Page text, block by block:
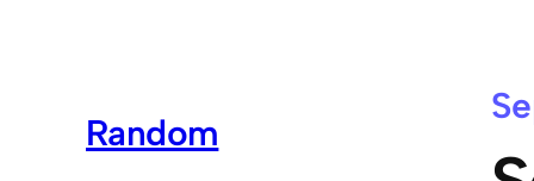
Random